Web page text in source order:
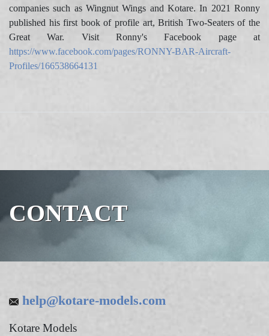
companies such as Wingnut Wings and Kotare. In 2021 Ronny
published his first book of profile art, British Two-Seaters of the
Great War. Visit Ronny's Facebook page at
https://www.facebook.com/pages/RONNY-BAR-Aircraft-
Profiles/166538664131
CONTACT
help@kotare-models.com
Kotare Models